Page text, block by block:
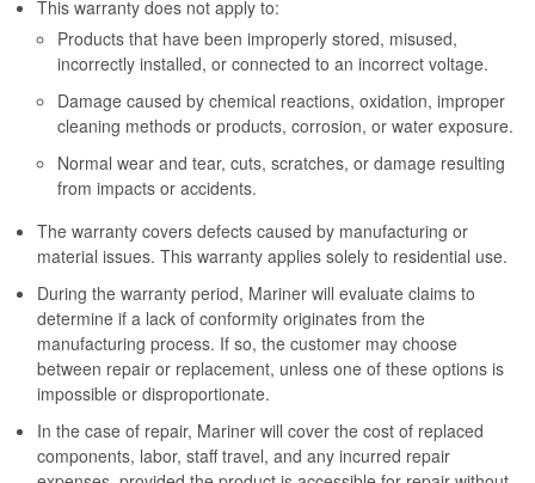
This warranty does not apply to:
Products that have been improperly stored, misused,
incorrectly installed, or connected to an incorrect voltage.
Damage caused by chemical reactions, oxidation, improper
cleaning methods or products, corrosion, or water exposure.
Normal wear and tear, cuts, scratches, or damage resulting
from impacts or accidents.
The warranty covers defects caused by manufacturing or
material issues. This warranty applies solely to residential use.
During the warranty period, Mariner will evaluate claims to
determine if a lack of conformity originates from the
manufacturing process. If so, the customer may choose
between repair or replacement, unless one of these options is
impossible or disproportionate.
In the case of repair, Mariner will cover the cost of replaced
components, labor, staff travel, and any incurred repair